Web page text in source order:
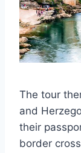
The tour
and
their
border